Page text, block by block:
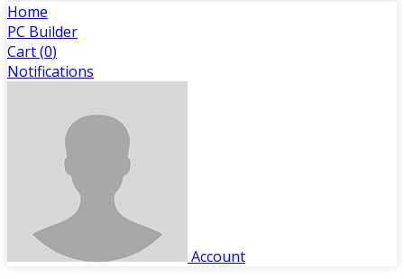
Home
PC Builder
Cart (0)
Notifications
Account